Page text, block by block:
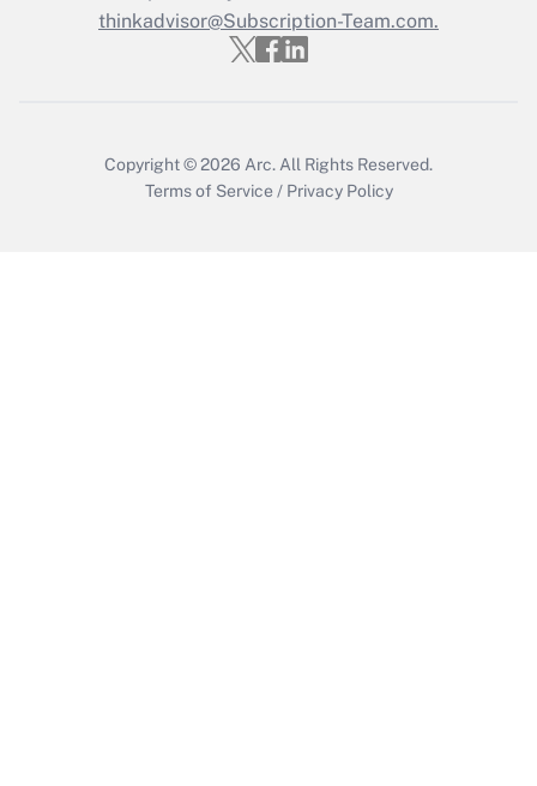
Get Answer
thinkadvisor@Subscription-Team.com.
Copyright © 2026 Arc. All Rights Reserved.
Terms of Service / Privacy Policy